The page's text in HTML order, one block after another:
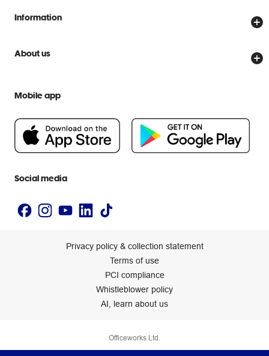
Delivery options
Scam warnings
Help centre
Create account
Officeworks for Business
Information
Price Beat Guarantee
About us
People & Planet Positive
Newsroom
Mobile app
Social media
Privacy policy & collection statement
Terms of use
PCI compliance
Whistleblower policy
AI, learn about us
Officeworks Ltd.